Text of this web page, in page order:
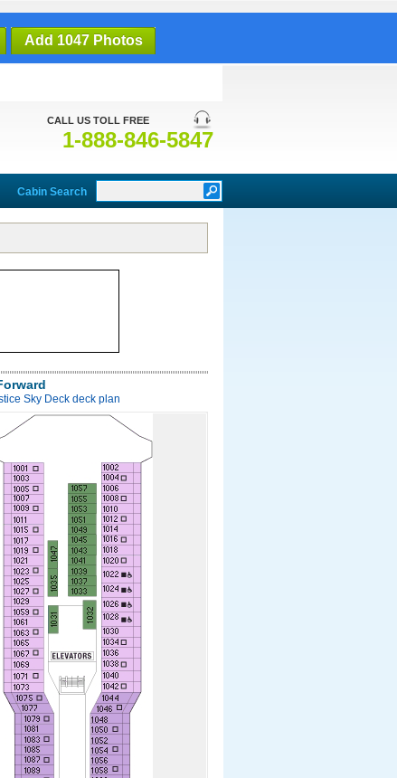
Add 1047 Photos
CALL US TOLL FREE
1-888-846-5847
Cabin Search
Sky Deck deck plan